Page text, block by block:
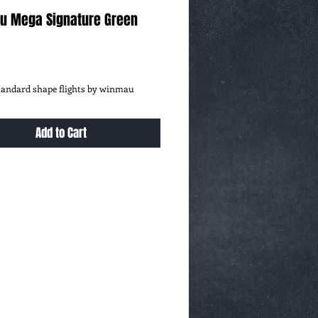
Mega Signature Green
shape flights by winmau
Add to Cart